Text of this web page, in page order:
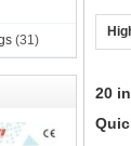
(31)
20